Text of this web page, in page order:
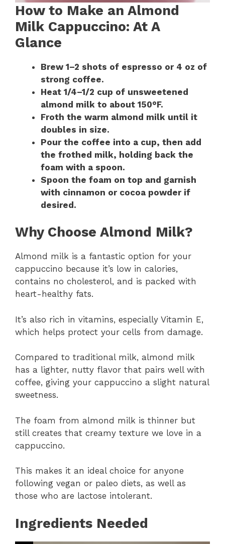
How to Make an Almond
Milk Cappuccino: At A
Glance
Brew 1–2 shots of espresso or 4 oz of
strong coffee.
Heat 1/4–1/2 cup of unsweetened
almond milk to about 150°F.
Froth the warm almond milk until it
doubles in size.
Pour the coffee into a cup, then add
the frothed milk, holding back the
foam with a spoon.
Spoon the foam on top and garnish
with cinnamon or cocoa powder if
desired.
Why Choose Almond Milk?
Almond milk is a fantastic option for your
cappuccino because it’s low in calories,
contains no cholesterol, and is packed with
heart-healthy fats.
It’s also rich in vitamins, especially Vitamin E,
which helps protect your cells from damage.
Compared to traditional milk, almond milk
has a lighter, nutty flavor that pairs well with
coffee, giving your cappuccino a slight natural
sweetness.
The foam from almond milk is thinner but
still creates that creamy texture we love in a
cappuccino.
This makes it an ideal choice for anyone
following vegan or paleo diets, as well as
those who are lactose intolerant.
Ingredients Needed